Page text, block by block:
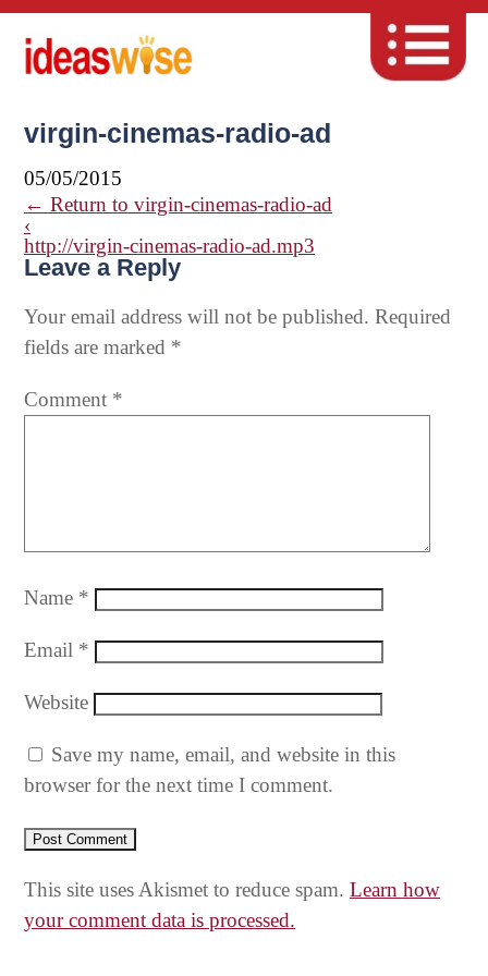
virgin-cinemas-radio-ad
05/05/2015
← Return to virgin-cinemas-radio-ad
‹
http://virgin-cinemas-radio-ad.mp3
Leave a Reply
Your email address will not be published. Required
fields are marked *
Comment *
Name *
Email *
Website
Save my name, email, and website in this
browser for the next time I comment.
This site uses Akismet to reduce spam. Learn how
your comment data is processed.